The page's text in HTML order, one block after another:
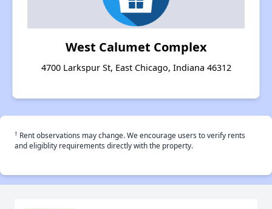
West Calumet Complex
4700 Larkspur St, East Chicago, Indiana 46312
† Rent observations may change. We encourage users to verify rents
and eligiblity requirements directly with the property.